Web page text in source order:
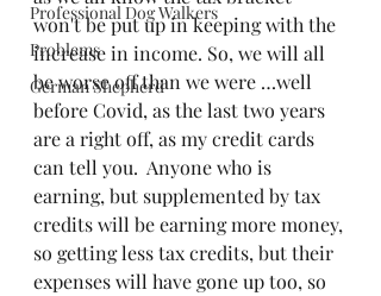
Professional Dog Walkers
Problems
German Shepherd
won't be put up in keeping with the
increase in income. So, we will all
be worse off than we were …well
before Covid, as the last two years
are a right off, as my credit cards
can tell you.  Anyone who is
earning, but supplemented by tax
credits will be earning more money,
so getting less tax credits, but their
expenses will have gone up too, so